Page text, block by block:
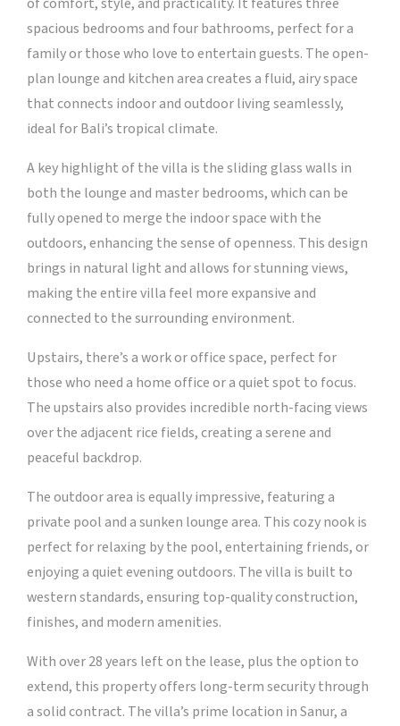
spacious bedrooms and four bathrooms, perfect for a
family or those who love to entertain guests. The open-
plan lounge and kitchen area creates a fluid, airy space
that connects indoor and outdoor living seamlessly,
ideal for Bali’s tropical climate.
A key highlight of the villa is the sliding glass walls in
both the lounge and master bedrooms, which can be
fully opened to merge the indoor space with the
outdoors, enhancing the sense of openness. This design
brings in natural light and allows for stunning views,
making the entire villa feel more expansive and
connected to the surrounding environment.
Upstairs, there’s a work or office space, perfect for
those who need a home office or a quiet spot to focus.
The upstairs also provides incredible north-facing views
over the adjacent rice fields, creating a serene and
peaceful backdrop.
The outdoor area is equally impressive, featuring a
private pool and a sunken lounge area. This cozy nook is
perfect for relaxing by the pool, entertaining friends, or
enjoying a quiet evening outdoors. The villa is built to
western standards, ensuring top-quality construction,
finishes, and modern amenities.
With over 28 years left on the lease, plus the option to
extend, this property offers long-term security through
a solid contract. The villa’s prime location in Sanur, a